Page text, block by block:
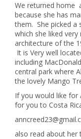
We returned home
because she has
them. She picked a
which she liked
architecture of the
It is Very well
including
central park where
the lovely Mango
If you would like for
for you to Costa
also read about her